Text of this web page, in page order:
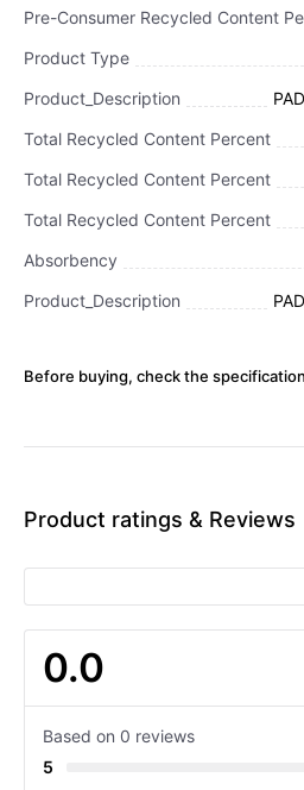
Pre-Consumer Recycled Content
Product Type
Product_Description
Total Recycled Content Percent
Total Recycled Content Percent
Total Recycled Content Percent
Absorbency
Product_Description
Before buying, check the
Product ratings & Reviews
0.0
Based on 0 reviews
5